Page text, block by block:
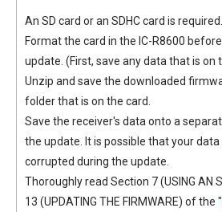
An SD card or an SDHC card is required.
Format the card in the IC-R8600
update. (First, save any data that is on
Unzip and save the downloaded
folder that is on the card.
Save the receiver's data onto a
the update. It is possible that your
corrupted during the update.
Thoroughly read Section 7 (USING AN
13 (UPDATING THE FIRMWARE) of the "